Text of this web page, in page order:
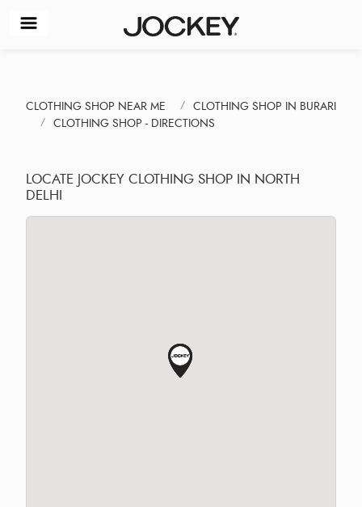
CLOTHING SHOP NEAR ME
CLOTHING SHOP IN BURARI
CLOTHING SHOP - DIRECTIONS
LOCATE JOCKEY CLOTHING SHOP IN NORTH
DELHI